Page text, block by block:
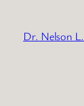
content
Dr. Nelson